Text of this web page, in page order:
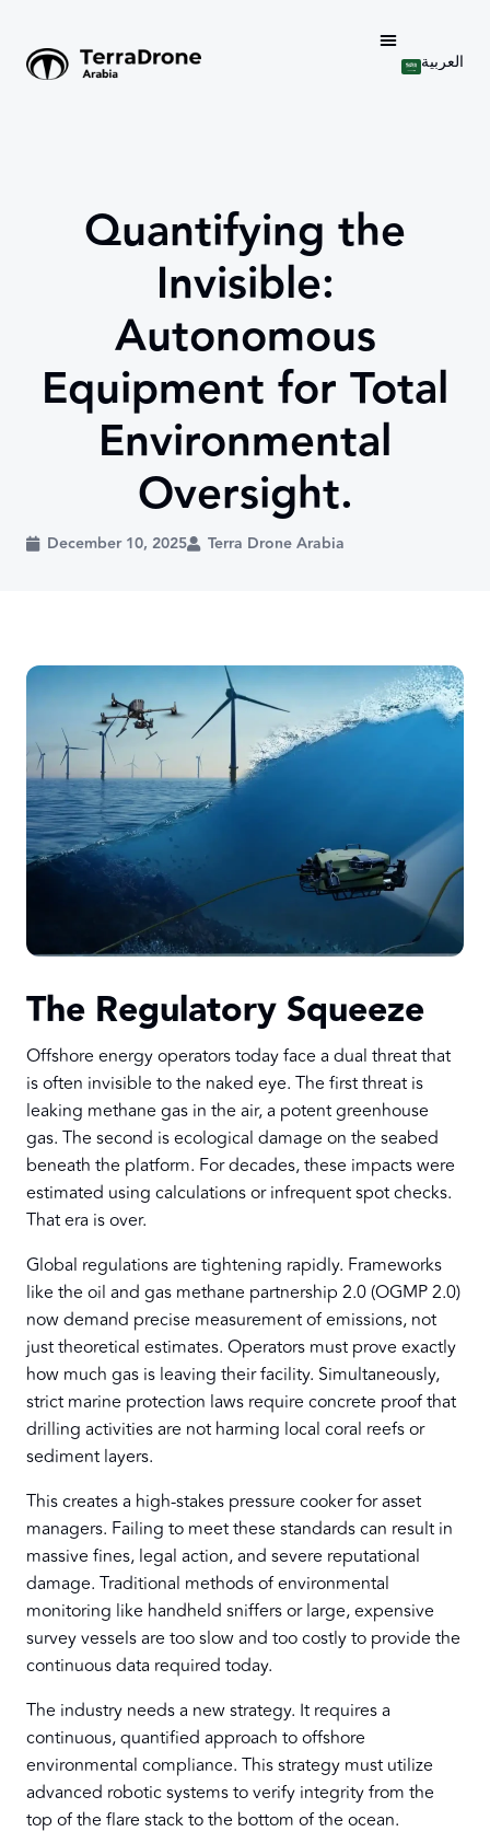
العربية
Quantifying the
Invisible:
Autonomous
Equipment for Total
Environmental
Oversight.
December 10, 2025 Terra Drone Arabia
The Regulatory Squeeze
Offshore energy operators today face a dual threat that
is often invisible to the naked eye. The first threat is
leaking methane gas in the air, a potent greenhouse
gas. The second is ecological damage on the seabed
beneath the platform. For decades, these impacts were
estimated using calculations or infrequent spot checks.
That era is over.
Global regulations are tightening rapidly. Frameworks
like the oil and gas methane partnership 2.0 (OGMP 2.0)
now demand precise measurement of emissions, not
just theoretical estimates. Operators must prove exactly
how much gas is leaving their facility. Simultaneously,
strict marine protection laws require concrete proof that
drilling activities are not harming local coral reefs or
sediment layers.
This creates a high-stakes pressure cooker for asset
managers. Failing to meet these standards can result in
massive fines, legal action, and severe reputational
damage. Traditional methods of environmental
monitoring like handheld sniffers or large, expensive
survey vessels are too slow and too costly to provide the
continuous data required today.
The industry needs a new strategy. It requires a
continuous, quantified approach to offshore
environmental compliance. This strategy must utilize
advanced robotic systems to verify integrity from the
top of the flare stack to the bottom of the ocean.